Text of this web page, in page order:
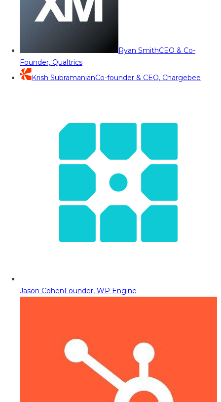
Ryan SmithCEO & Co-
Founder, Qualtrics
Krish SubramanianCo-founder & CEO, Chargebee
Jason CohenFounder, WP Engine